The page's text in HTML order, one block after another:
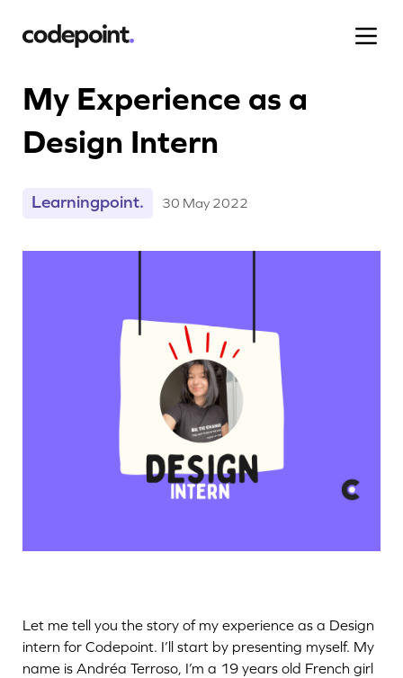
Work
Careers
My Experience as a
Design Intern
Learningpoint. 30 May 2022
Let me tell you the story of my experience as a Design
intern for Codepoint. I’ll start by presenting myself. My
name is Andréa Terroso, I’m a 19 years old French girl